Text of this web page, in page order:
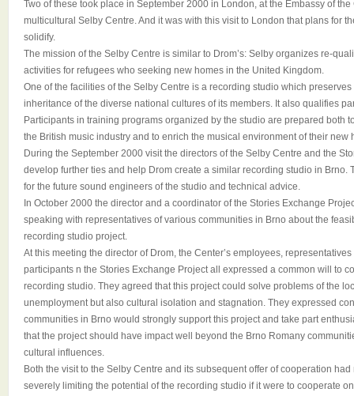
Two of these took place in September 2000 in London, at the Embassy of
multicultural Selby Centre. And it was with this visit to London that plans for
solidify.
The mission of the Selby Centre is similar to Drom’s: Selby organizes re-
activities for refugees who seeking new homes in the United Kingdom.
One of the facilities of the Selby Centre is a recording studio which
inheritance of the diverse national cultures of its members. It also qualifies
Participants in training programs organized by the studio are prepared both
the British music industry and to enrich the musical environment of their new
During the September 2000 visit the directors of the Selby Centre and the
develop further ties and help Drom create a similar recording studio in Brno.
for the future sound engineers of the studio and technical advice.
In October 2000 the director and a coordinator of the Stories Exchange
speaking with representatives of various communities in Brno about the
recording studio project.
At this meeting the director of Drom, the Center’s employees,
participants n the Stories Exchange Project all expressed a common will to
recording studio. They agreed that this project could solve problems of the
unemployment but also cultural isolation and stagnation. They expressed
communities in Brno would strongly support this project and take part
that the project should have impact well beyond the Brno Romany
cultural influences.
Both the visit to the Selby Centre and its subsequent offer of cooperation
severely limiting the potential of the recording studio if it were to cooperate